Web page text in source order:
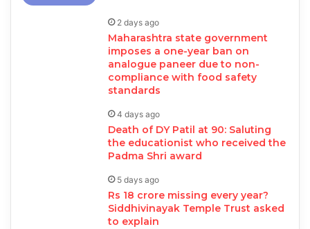
2 days ago
Maharashtra state government
imposes a one-year ban on
analogue paneer due to non-
compliance with food safety
standards
4 days ago
Death of DY Patil at 90: Saluting
the educationist who received the
Padma Shri award
5 days ago
Rs 18 crore missing every year?
Siddhivinayak Temple Trust asked
to explain